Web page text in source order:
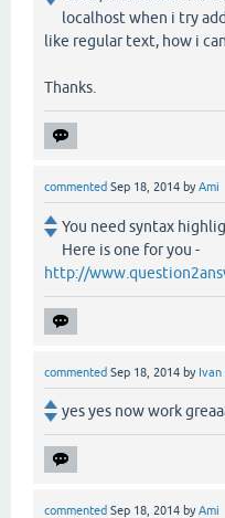
localhost when i try
like regular text, how i
Thanks.
commented Sep 18, 2014 byAmi
You need syntax
Here is one for you -
http://
commented Sep 18, 2014 by Ivan
yes yes now work
commented Sep 18, 2014 byAmi